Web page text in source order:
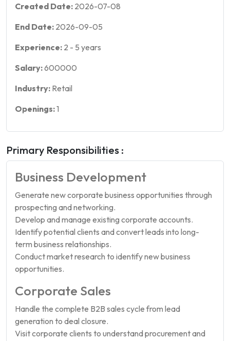
Created Date: 2026-07-08
End Date: 2026-09-05
Experience: 2 - 5 years
Salary:600000
Industry: Retail
Openings:1
Primary Responsibilities :
Business Development
Generate new corporate business opportunities through
prospecting and networking.
Develop and manage existing corporate accounts.
Identify potential clients and convert leads into long-
term business relationships.
Conduct market research to identify new business
opportunities.
Corporate Sales
Handle the complete B2B sales cycle from lead
generation to deal closure.
Visit corporate clients to understand procurement and